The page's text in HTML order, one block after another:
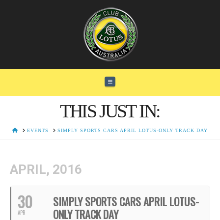
Navigation
THIS JUST IN:
HOMEEVENTS SIMPLY SPORTS CARS APRIL LOTUS-ONLY TRACK DAY
APRIL, 2016
30
APR
SIMPLY SPORTS CARS APRIL LOTUS-
ONLY TRACK DAY